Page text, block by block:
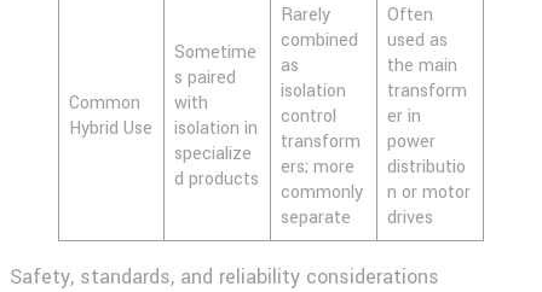
Common
Hybrid Use
Sometime
s paired
with
isolation in
specialize
d products
Rarely
combined
as
isolation
control
transform
ers; more
commonly
separate
Often
used as
the main
transform
er in
power
distributio
n or motor
drives
Safety, standards, and reliability considerations